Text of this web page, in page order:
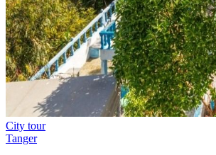
City tour
Tanger